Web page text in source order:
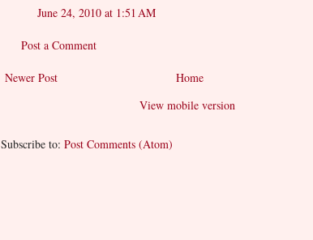
June 24, 2010 at 1:51 AM
Post a Comment
Newer Post
Home
View mobile version
Subscribe to: Post Comments (Atom)